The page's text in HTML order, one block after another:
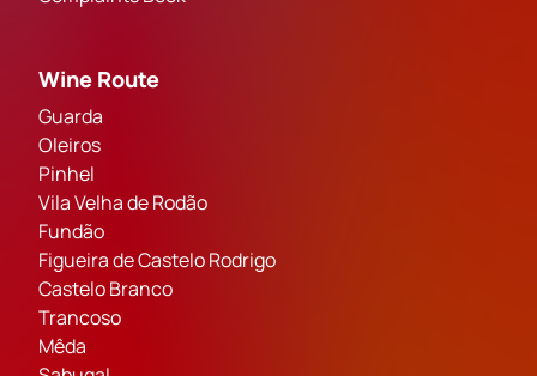
Wine Route
Guarda
Oleiros
Pinhel
Vila Velha de Rodão
Fundão
Figueira de Castelo Rodrigo
Castelo Branco
Trancoso
Mêda